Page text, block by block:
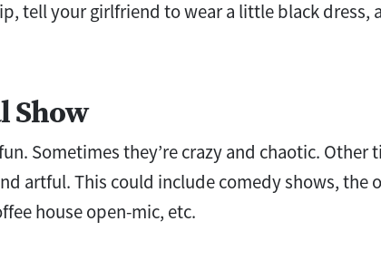
tell your girlfriend to wear a little black dress,
Show
Sometimes they’re crazy and chaotic. Other
artful. This could include comedy shows, the
house open-mic, etc.